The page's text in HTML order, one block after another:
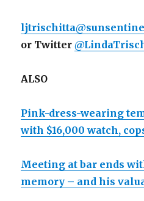
or Twitter
ALSO
Pink-dress-wearing
with $16,000 watch,
Meeting at bar ends
memory – and his